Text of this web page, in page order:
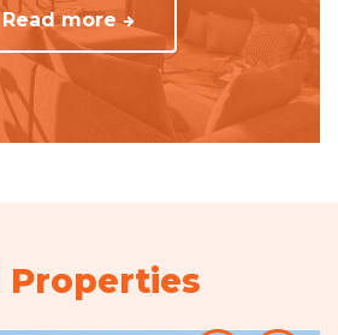
Read more
Properties